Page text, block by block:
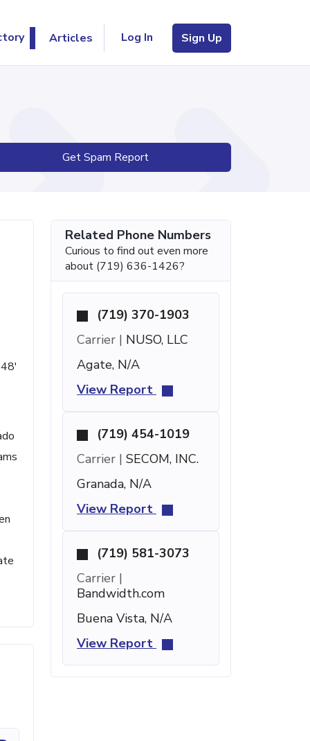
Articles Log In Sign Up
Get Spam Report
Related Phone Numbers
Curious to find out even more
about (719) 636-1426?
(719) 370-1903
Carrier | NUSO, LLC
Agate, N/A
View Report
(719) 454-1019
Carrier | SECOM, INC.
Granada, N/A
View Report
(719) 581-3073
Carrier |
Bandwidth.com
Buena Vista, N/A
View Report